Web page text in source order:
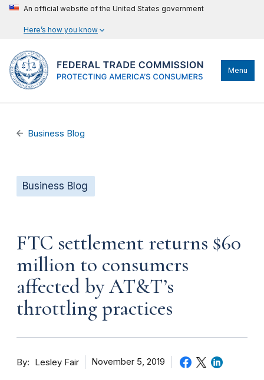
An official website of the United States government
Here’s how you know
Menu
Business Blog
Business Blog
FTC settlement returns $60
million to consumers
affected by AT&T’s
throttling practices
By Lesley Fair November 5, 2019